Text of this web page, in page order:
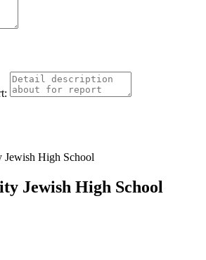
High School
Jewish High School